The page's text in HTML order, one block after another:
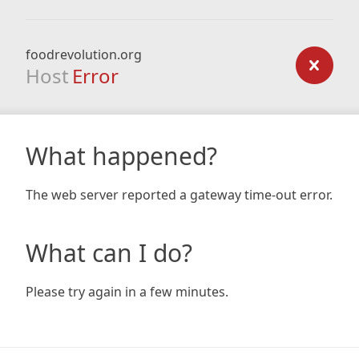
foodrevolution.org
Host Error
What happened?
The web server reported a gateway time-out error.
What can I do?
Please try again in a few minutes.